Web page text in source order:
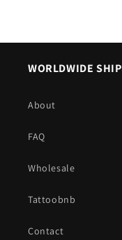
WORLDWIDE
About
FAQ
Wholesale
Tattoobnb
Contact